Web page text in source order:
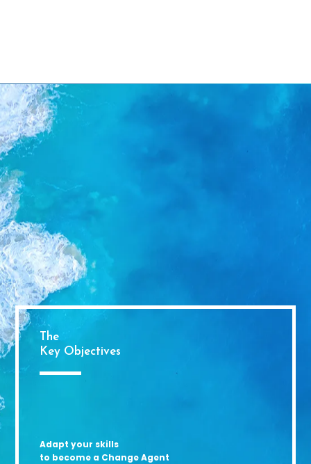
The
Key Objectives
Adapt your skills
to become a Change Agent